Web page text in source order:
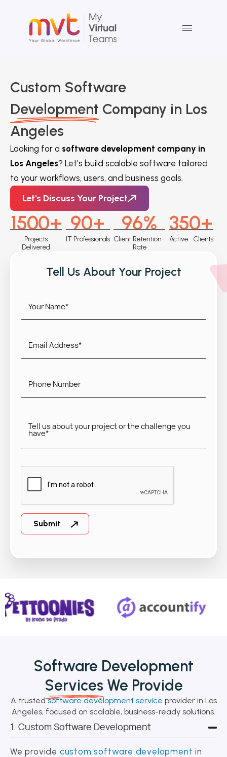
Custom Software
Development Company in Los
Angeles
Looking for a software development company in
Los Angeles? Let’s build scalable software tailored
to your workflows, users, and business goals.
Let's Discuss Your Project
Projects
Delivered
1500+
IT Professionals
90+
Client Retention
Rate
96%
Active Clients
350+
Tell Us About Your Project
Software Development
Services We Provide
A trustedsoftware development service provider in Los
Angeles, focused on scalable, business-ready solutions.
1. Custom Software Development
We provide custom software development in